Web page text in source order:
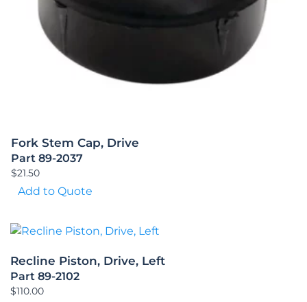
Fork Stem Cap, Drive
Part 89-2037
$21.50
Add to Quote
Recline Piston, Drive, Left
Part 89-2102
$110.00